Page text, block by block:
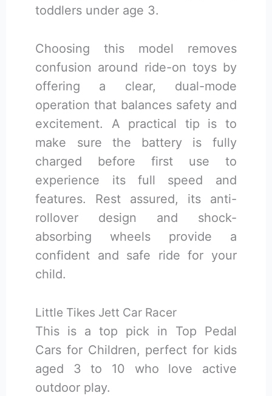
toddlers under age 3.
Choosing this model removes
confusion around ride-on toys by
offering a clear, dual-mode
operation that balances safety and
excitement. A practical tip is to
make sure the battery is fully
charged before first use to
experience its full speed and
features. Rest assured, its anti-
rollover design and shock-
absorbing wheels provide a
confident and safe ride for your
child.
Little Tikes Jett Car Racer
This is a top pick in Top Pedal
Cars for Children, perfect for kids
aged 3 to 10 who love active
outdoor play.